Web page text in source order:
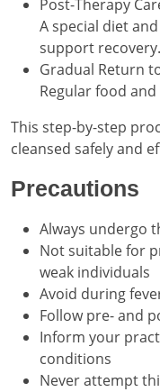
Post-Therapy
A special diet
support recovery.
Gradual Return
Regular food
This step-by-step
cleansed safely and
Precautions
Always undergo
Not suitable for
weak individuals
Avoid during
Follow pre- and
Inform your
conditions
Never attempt